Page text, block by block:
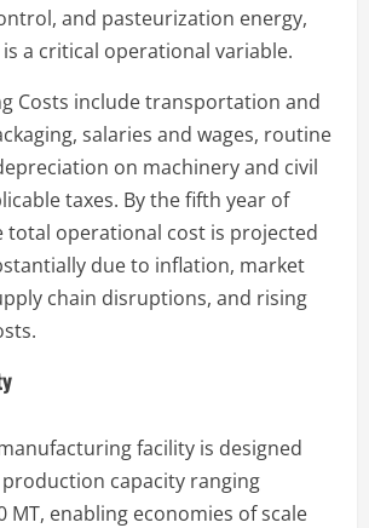
and pasteurization energy,
a critical operational variable.
Costs include transportation and
salaries and wages, routine
on machinery and civil
taxes. By the fifth year of
total operational cost is projected
due to inflation, market
chain disruptions, and rising
facility is designed
capacity ranging
MT, enabling economies of scale